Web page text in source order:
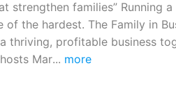
strengthen families” Running
the hardest. The Family in
thriving, profitable business
Mar... more